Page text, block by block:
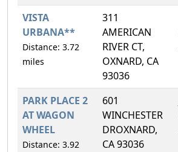
VISTA
URBANA**
Distance: 3.72
miles
311
AMERICAN
RIVER CT,
OXNARD, CA
93036
PARK PLACE 2
AT WAGON
WHEEL
Distance: 3.92
601
WINCHESTER
DROXNARD,
CA 93036